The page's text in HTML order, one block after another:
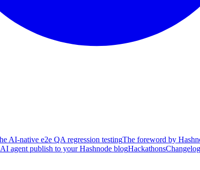
AI-native e2e QA regression testingThe foreword by
agent publish to your Hashnode blogHackathonsChangelog